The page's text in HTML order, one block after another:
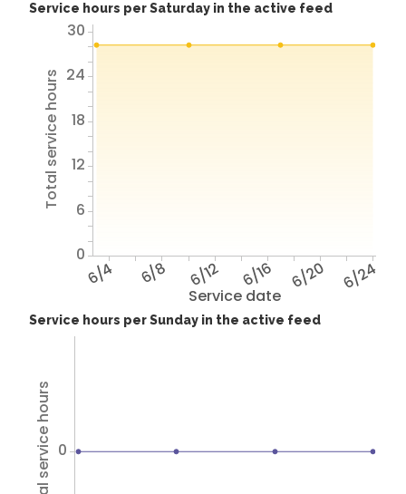
Service hours per Saturday in the active feed
Service date
6/4 6/8 6/12 6/16 6/20 6/24
Total service hours
0
6
12
18
24
30
Service hours per Sunday in the active feed
Total service hours 0